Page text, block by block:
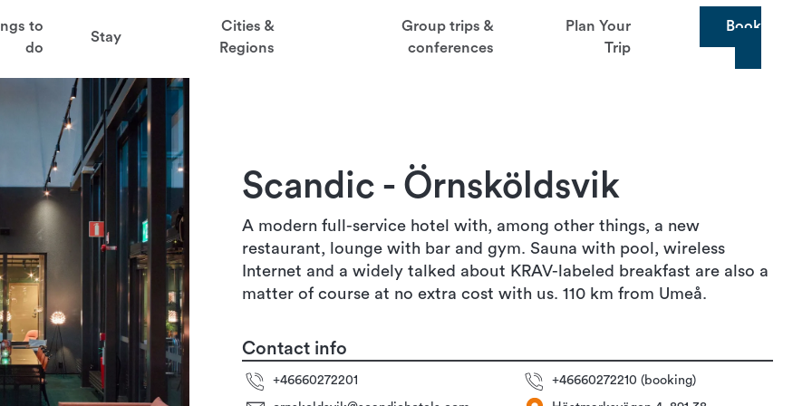
favorites
to
do
Stay
Cities &
Regions
Group trips &
conferences
Plan Your
Trip
Book
Scandic - Örnsköldsvik
A modern full-service hotel with, among other things, a new
restaurant, lounge with bar and gym. Sauna with pool, wireless
Internet and a widely talked about KRAV-labeled breakfast are also a
matter of course at no extra cost with us. 110 km from Umeå.
Contact info
+46660272201
+46660272210 (booking)